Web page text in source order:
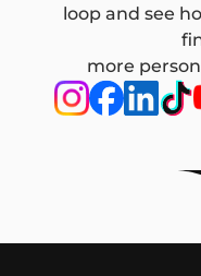
loop and see
more